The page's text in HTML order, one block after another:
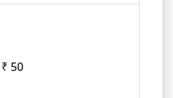
₹ 50